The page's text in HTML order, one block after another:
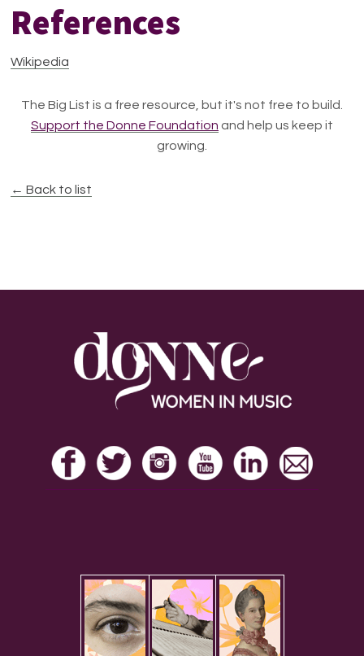
References
Wikipedia
The Big List is a free resource, but it's not free to build.
Support the Donne Foundation and help us keep it
growing.
← Back to list
Footer